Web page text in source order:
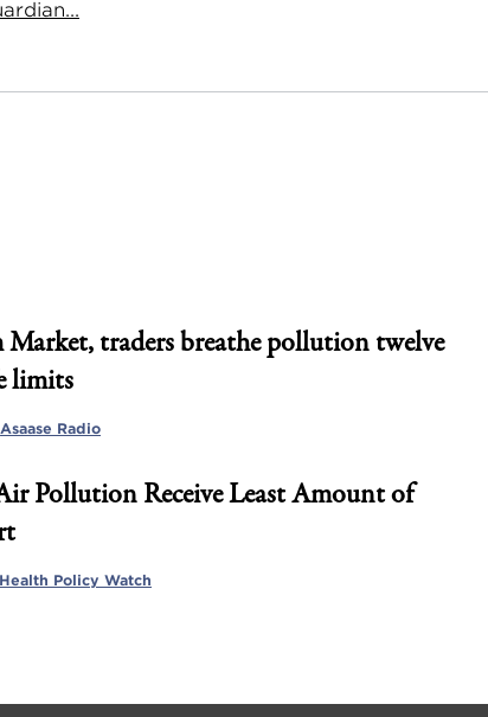
Market, traders breathe pollution twelve
limits
Asaase Radio
Pollution Receive Least Amount of
Health Policy Watch